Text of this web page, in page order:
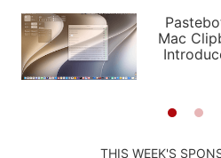
PODCASTS
SHORTCUTS
SETUPS
APPS
STORIES
Mac
THIS WEEK'S